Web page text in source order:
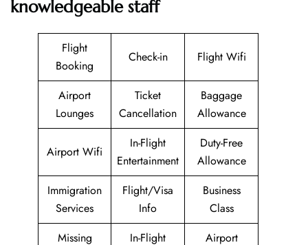
knowledgeable staff
Flight
Booking
Check-in Flight Wifi
Airport
Lounges
Ticket
Cancellation
Baggage
Allowance
Airport Wifi
In-Flight
Entertainment
Duty-Free
Allowance
Immigration
Services
Flight/Visa
Info
Business
Class
Missing
In-Flight Airport